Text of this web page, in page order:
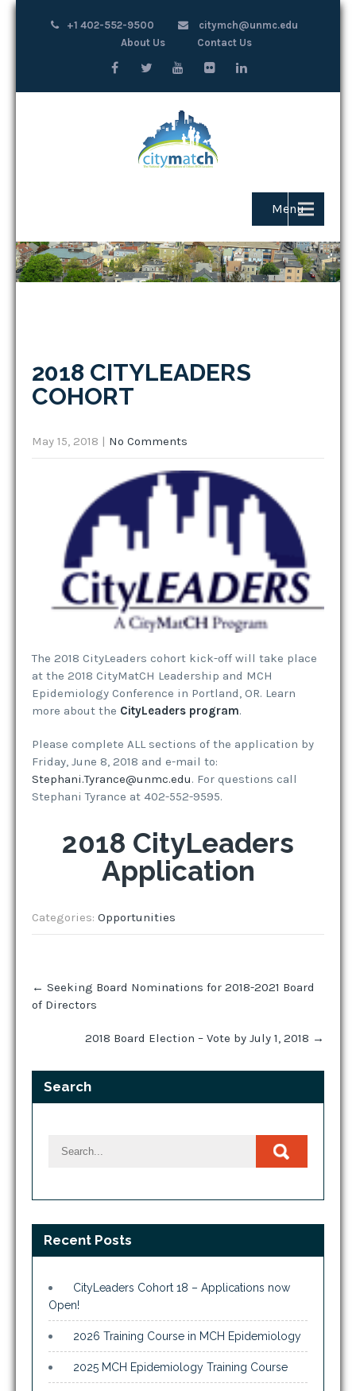
+1 402-552-9500
citymch@unmc.edu
About Us
Contact Us
Menu
2018 CITYLEADERS
COHORT
May 15, 2018 | No Comments
The 2018 CityLeaders cohort kick-off will take place
at the 2018 CityMatCH Leadership and MCH
Epidemiology Conference in Portland, OR. Learn
more about the CityLeaders program.
Please complete ALL sections of the application by
Friday, June 8, 2018 and e-mail to:
Stephani.Tyrance@unmc.edu. For questions call
Stephani Tyrance at 402-552-9595.
2018 CityLeaders
Application
Categories: Opportunities
navigation
← Seeking Board Nominations for 2018-2021 Board
of Directors
2018 Board Election – Vote by July 1, 2018 →
Search
Recent Posts
CityLeaders Cohort 18 – Applications now
Open!
2026 Training Course in MCH Epidemiology
2025 MCH Epidemiology Training Course